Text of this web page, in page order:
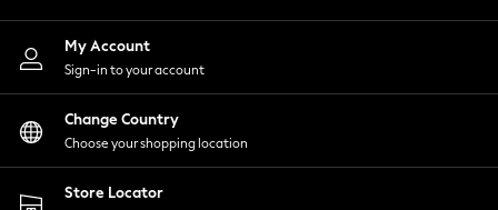
Nightwear
Shirts & Blouses
Shorts
Skirts
Suits & Tailoring
Sportswear
Swimwear
My Account
Sign-in to your account
Change Country
Choose your shopping location
Store Locator